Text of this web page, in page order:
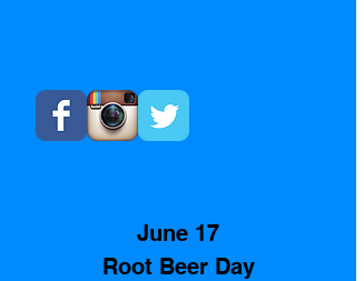
June 17
Root Beer Day